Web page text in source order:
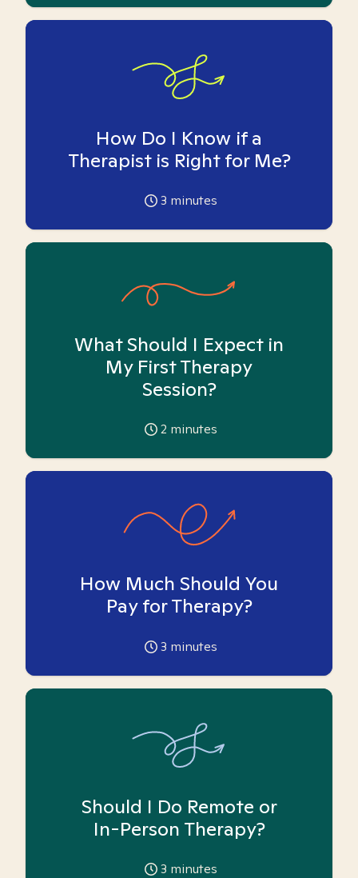
How Do I Know if a
Therapist is Right for Me?
3 minutes
What Should I Expect in
My First Therapy
Session?
2 minutes
How Much Should You
Pay for Therapy?
3 minutes
Should I Do Remote or
In-Person Therapy?
3 minutes